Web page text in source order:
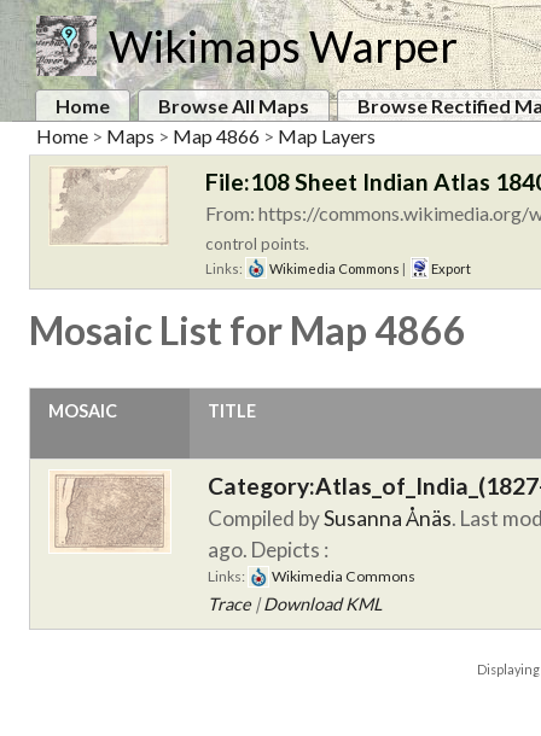
Wikimaps Warper
Home Browse All Maps
Browse Rectified
Home > Maps > Map 4866 > Map Layers
File:108 Sheet Indian Atlas
From: https://commons.wikimedia.org/
control points.
Links: Wikimedia Commons Export
Mosaic List for Map 4866
MOSAIC TITLE
Compiled bySusanna Ånäs. Last
ago. Depicts :
Links: Wikimedia Commons
Trace |Download KML
Displaying